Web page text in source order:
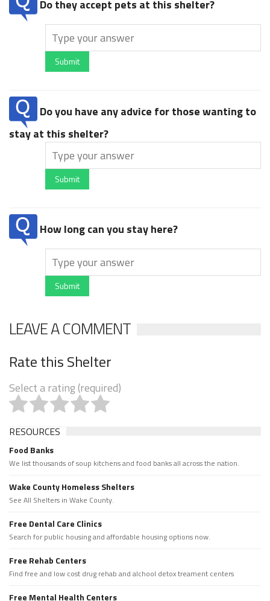
Do they accept pets at this shelter?
Submit
Do you have any advice for those wanting to
stay at this shelter?
Submit
How long can you stay here?
Submit
LEAVE A COMMENT
Rate this Shelter
Select a rating (required)
RESOURCES
Food Banks
We list thousands of soup kitchens and food banks all across the nation.
Wake County Homeless Shelters
See All Shelters in Wake County.
Free Dental Care Clinics
Search for public housing and affordable housing options now.
Free Rehab Centers
Find free and low cost drug rehab and alchool detox treament centers
Free Mental Health Centers